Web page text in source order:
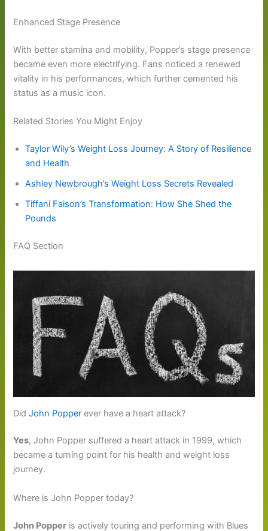
Enhanced Stage Presence
With better stamina and mobility, Popper’s stage presence
became even more electrifying. Fans noticed a renewed
vitality in his performances, which further cemented his
status as a music icon.
Related Stories You Might Enjoy
Taylor Wily’s Weight Loss Journey: A Story of Resilience
and Health
Ashley Newbrough’s Weight Loss Secrets Revealed
Tiffani Faison’s Transformation: How She Shed the
Pounds
FAQ Section
DidJohn Popper ever have a heart attack?
Yes, John Popper suffered a heart attack in 1999, which
became a turning point for his health and weight loss
journey.
Where is John Popper today?
John Popper is actively touring and performing with Blues